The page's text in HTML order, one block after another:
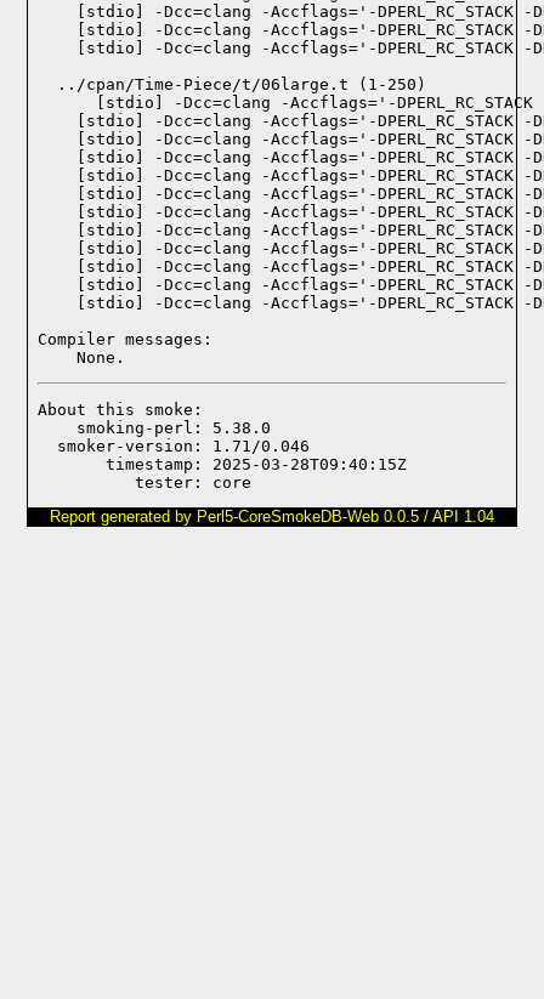
  ../cpan/Time-Piece/t/06large.t (1-250)
Compiler messages:
    None.
About this smoke:
    smoking-perl: 5.38.0
  smoker-version: 1.71/0.046
       timestamp: 2025-03-28T09:40:15Z
Report generated by Perl5-CoreSmokeDB-Web 0.0.5 / API 1.04